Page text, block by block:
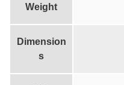
Weight
Dimension
s